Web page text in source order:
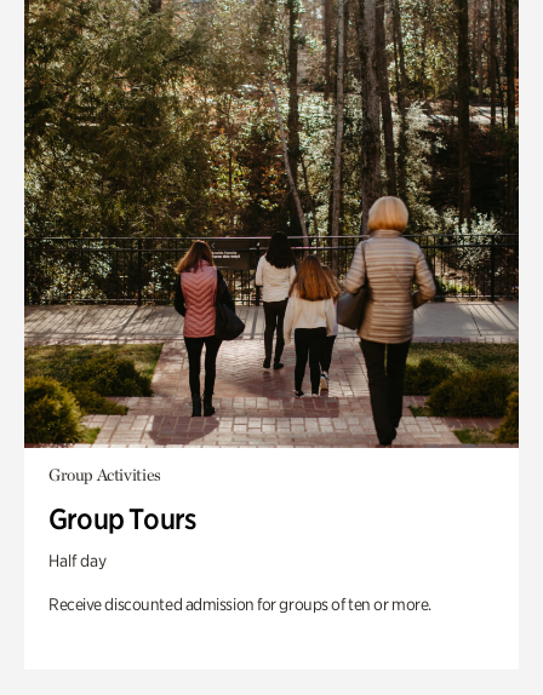
Group Activities
Group Tours
Half day
Receive discounted admission for groups of ten or more.